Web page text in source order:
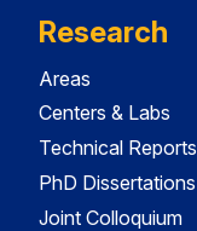
Research
Areas
Centers & Labs
Technical Reports
PhD Dissertations
Joint Colloquium